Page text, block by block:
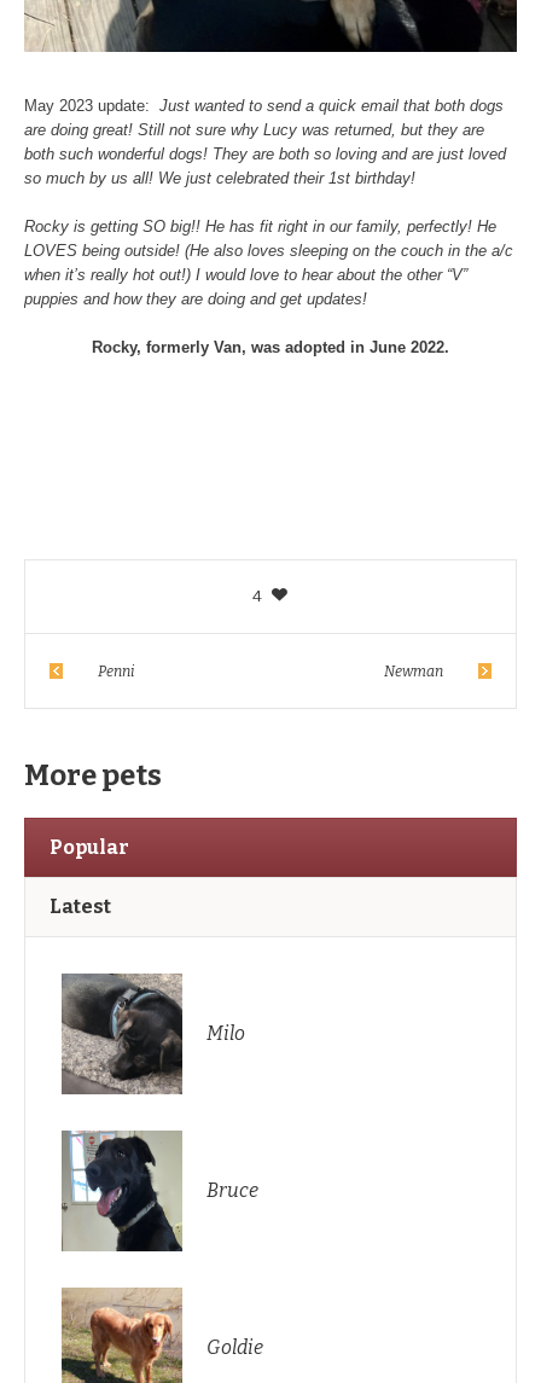
May 2023 update:Just wanted to send a quick email that both dogs
are doing great! Still not sure why Lucy was returned, but they are
both such wonderful dogs! They are both so loving and are just loved
so much by us all! We just celebrated their 1st birthday!
Rocky is getting SO big!! He has fit right in our family, perfectly! He
LOVES being outside! (He also loves sleeping on the couch in the a/c
when it’s really hot out!) I would love to hear about the other “V”
puppies and how they are doing and get updates!
Rocky, formerly Van, was adopted in June 2022.
4
Penni Newman
More pets
Popular
Latest
Milo
Bruce
Goldie